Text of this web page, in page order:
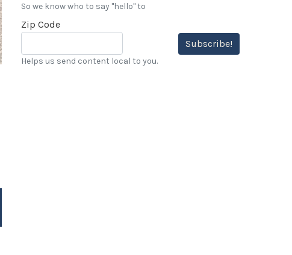
So we know who to say "hello" to
Zip Code
Subscribe!
Helps us send content local to you.